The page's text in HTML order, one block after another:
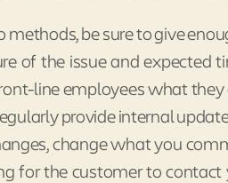
be sure to give
of the issue and
line employees what
provide internal
change what you
for the customer to